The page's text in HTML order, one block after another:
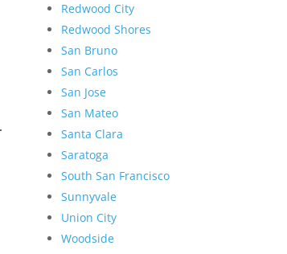
Redwood City
Redwood Shores
San Bruno
San Carlos
San Jose
San Mateo
Santa Clara
Saratoga
South San Francisco
Sunnyvale
Union City
Woodside